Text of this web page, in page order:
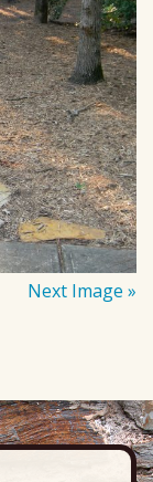
Next Image »